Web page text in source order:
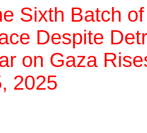
Sixth Batch
Despite
on Gaza
2025